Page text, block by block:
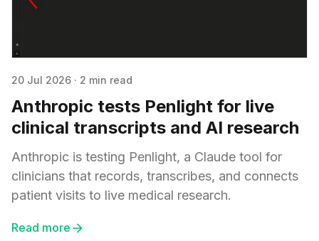
20 Jul 2026 · 2 min read
Anthropic tests Penlight for live
clinical transcripts and AI research
Anthropic is testing Penlight, a Claude tool for
clinicians that records, transcribes, and connects
patient visits to live medical research.
Read more